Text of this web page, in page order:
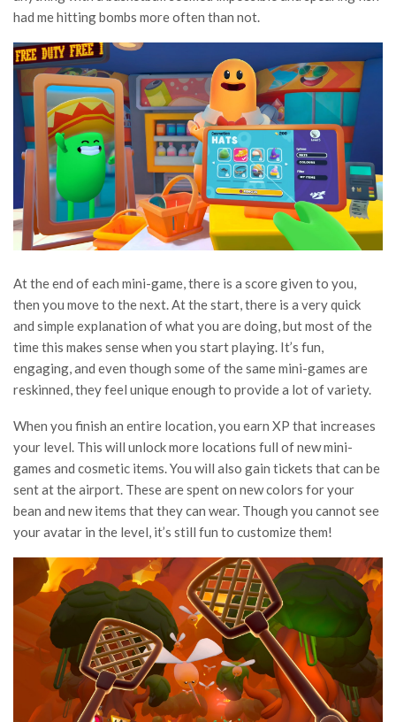
had me hitting bombs more often than not.
At the end of each mini-game, there is a score given to you,
then you move to the next. At the start, there is a very quick
and simple explanation of what you are doing, but most of the
time this makes sense when you start playing. It’s fun,
engaging, and even though some of the same mini-games are
reskinned, they feel unique enough to provide a lot of variety.
When you finish an entire location, you earn XP that increases
your level. This will unlock more locations full of new mini-
games and cosmetic items. You will also gain tickets that can be
sent at the airport. These are spent on new colors for your
bean and new items that they can wear. Though you cannot see
your avatar in the level, it’s still fun to customize them!